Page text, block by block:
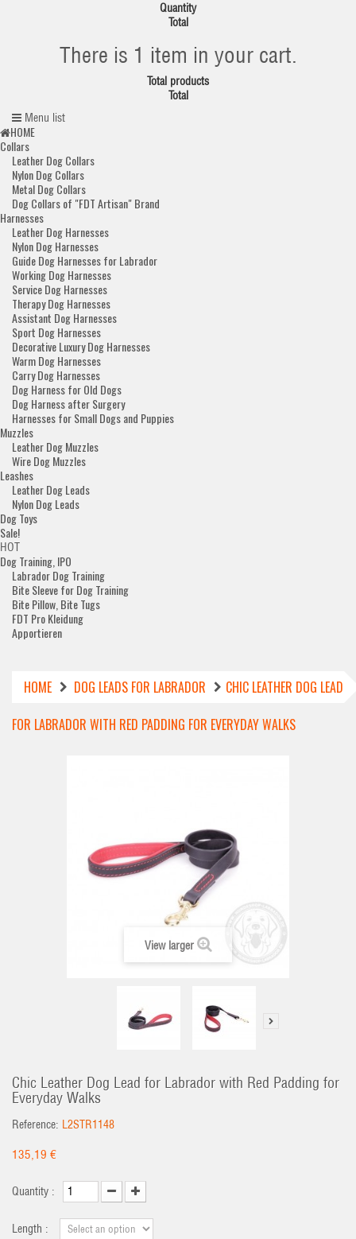
Quantity
Total
There is 1 item in your cart.
Total products
Total
Menu list
HOME
Collars
Leather Dog Collars
Nylon Dog Collars
Metal Dog Collars
Dog Collars of "FDT Artisan" Brand
Harnesses
Leather Dog Harnesses
Nylon Dog Harnesses
Guide Dog Harnesses for Labrador
Working Dog Harnesses
Service Dog Harnesses
Therapy Dog Harnesses
Assistant Dog Harnesses
Sport Dog Harnesses
Decorative Luxury Dog Harnesses
Warm Dog Harnesses
Carry Dog Harnesses
Dog Harness for Old Dogs
Dog Harness after Surgery
Harnesses for Small Dogs and Puppies
Muzzles
Leather Dog Muzzles
Wire Dog Muzzles
Leashes
Leather Dog Leads
Nylon Dog Leads
Dog Toys
Sale!
HOT
Dog Training, IPO
Labrador Dog Training
Bite Sleeve for Dog Training
Bite Pillow, Bite Tugs
FDT Pro Kleidung
Apportieren
HOME DOG LEADS FOR LABRADOR
CHIC LEATHER DOG LEAD
FOR LABRADOR WITH RED PADDING FOR EVERYDAY WALKS
View larger
Chic Leather Dog Lead for Labrador with Red Padding for
Everyday Walks
Reference: L2STR1148
135,19 €
Quantity :
Length :